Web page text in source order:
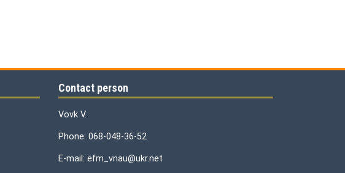
Contact person
Vovk V.
Phone: 068-048-36-52
E-mail: efm_vnau@ukr.net